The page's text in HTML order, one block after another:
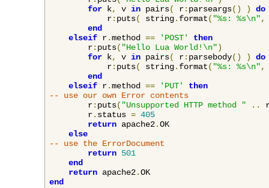
for k, v in pairs( r: parseargs() )
do
            r
: puts( string. format( "%s: %s\n",
end
elseif r.method == 'POST'
then
        r
: puts( "Hello Lua World!\n")
for k, v in pairs( r: parsebody() )
do
            r
: puts( string. format( "%s: %s\n",
end
elseif r.method == 'PUT'
then
-- use our own Error contents
        r
: puts( "Unsupported HTTP method " ..
        r
. status = 405
return apache2.OK
else
-- use the ErrorDocument
return 501
end
return apache2.
end